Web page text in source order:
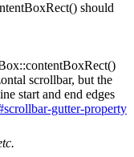
should
scrollbar, but the
start and end edges
gutter-property